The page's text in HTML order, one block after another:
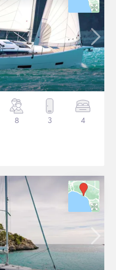
8 3 4